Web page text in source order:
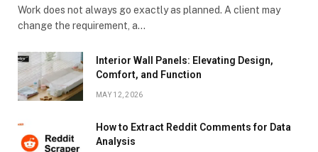
Work does not always go exactly as planned. A client may
change the requirement, a…
Interior Wall Panels: Elevating Design,
Comfort, and Function
MAY 12, 2026
How to Extract Reddit Comments for Data
Analysis